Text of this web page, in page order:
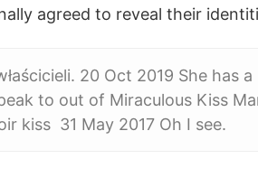
agreed to reveal their
20 Oct 2019 She has
to out of Miraculous Kiss
kiss 31 May 2017 Oh I see.